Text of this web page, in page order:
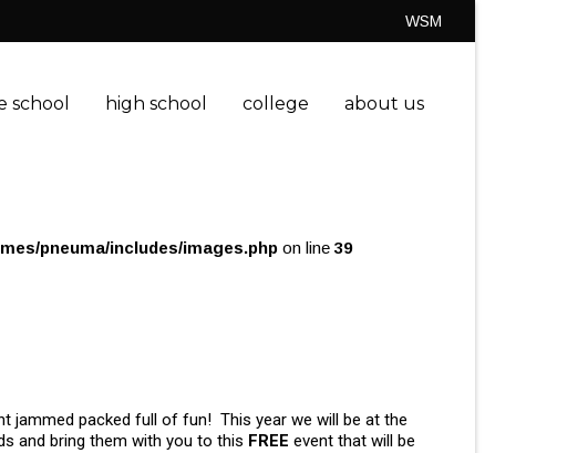
WSM
school high school college about us
pneuma/includes/images.php on line 39
jammed packed full of fun! This year we will be at the
and bring them with you to this FREE event that will be